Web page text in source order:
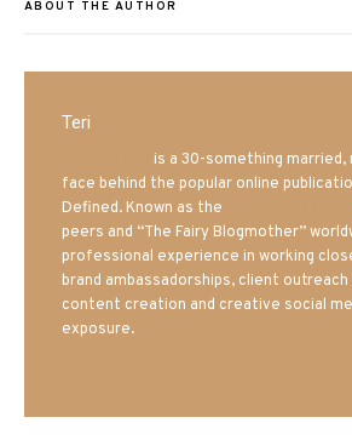
ABOUT THE AUTHOR
Teri
is a 30-something married,
face behind the popular online
Defined. Known as the
peers and “The Fairy Blogmother”
professional experience in working
brand ambassadorships, client
content creation and creative social
exposure.